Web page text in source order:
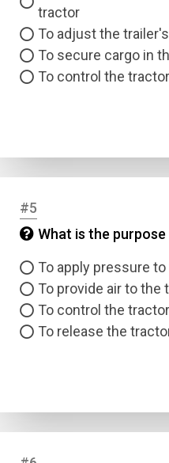
tractor
To adjust the
To secure cargo in
To control the
#5
What is the
To apply pressure
To provide air to the
To control the
To release the